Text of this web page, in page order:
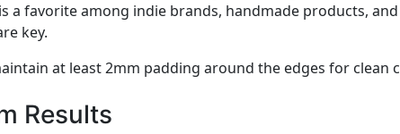
a favorite among indie brands, handmade products,
key.
at least 2mm padding around the edges for
Results